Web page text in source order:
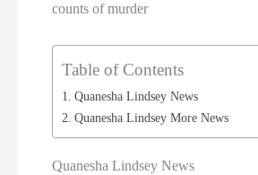
counts of murder
Table of Contents
Quanesha Lindsey News
Quanesha Lindsey More News
Quanesha Lindsey News